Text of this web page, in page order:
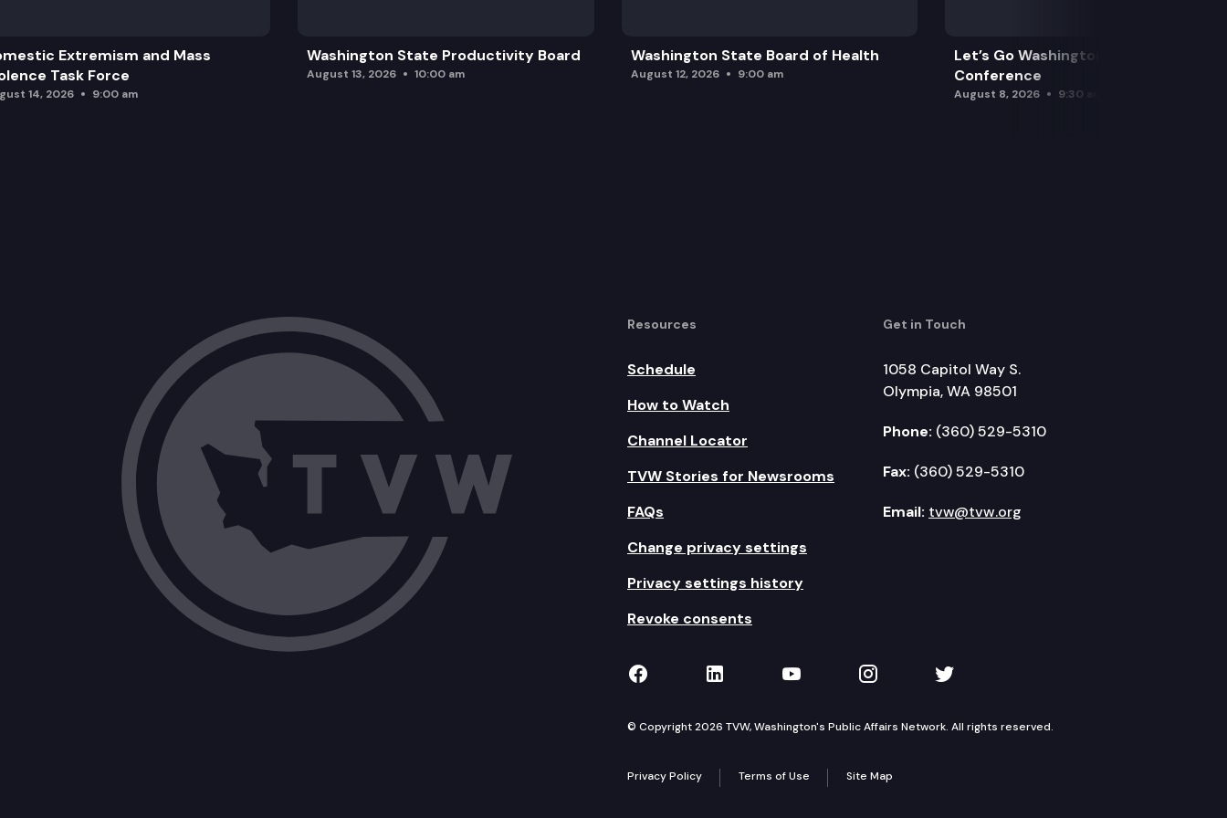
Extremism and Mass
Task Force
14, 2026 9:00 am
Washington State Productivity Board
August 13, 2026 10:00 am
Washington State Board of Health
August 12, 2026 9:00 am
Let’s Go Washington Initiatives Press
Conference
August 8, 2026 9:30 am
Resources
Schedule
How to Watch
Channel Locator
TVW Stories for Newsrooms
FAQs
Change privacy settings
Privacy settings history
Revoke consents
Get in Touch
1058 Capitol Way S.
Olympia, WA 98501
Phone: (360) 529-5310
Fax: (360) 529-5310
Email: tvw@tvw.org
TVW on Facebook
TVW on LinkedIn
TVW on YouTube
TVW on Instagram
TVW on Twitter
© Copyright 2026 TVW, Washington's Public Affairs Network. All rights reserved.
Privacy Policy Terms of Use Site Map